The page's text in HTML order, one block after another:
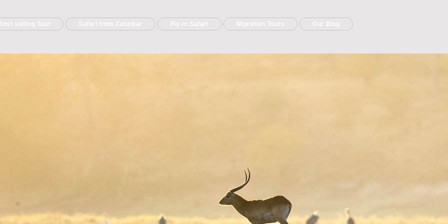
selling Tour Safari from Zanzibar Fly-in Safari Migration Tours Our Blog